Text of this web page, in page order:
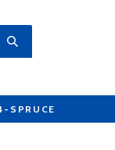
SPRUCE